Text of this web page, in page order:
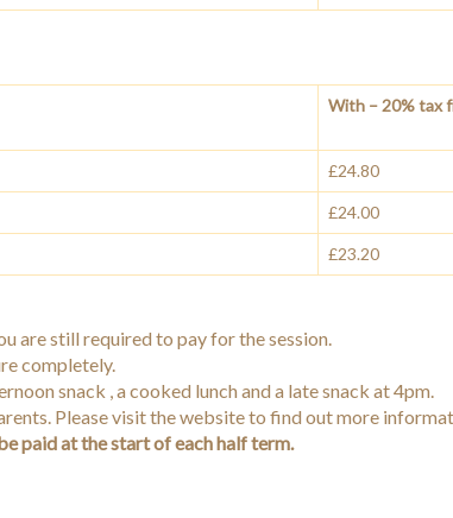
With – 20% tax
£24.80
£24.00
£23.20
are still required to pay for the session.
completely.
snack , a cooked lunch and a late snack at 4pm.
Please visit the website to find out more
paid at the start of each half term.